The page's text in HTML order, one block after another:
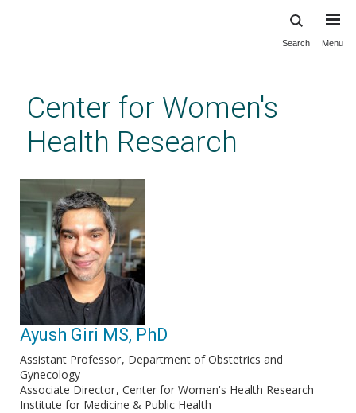
content
Search Menu
Center for Women's
Health Research
Ayush Giri MS, PhD
Assistant Professor Department of Obstetrics and
Gynecology
Associate Director Center for Women's Health Research
Institute for Medicine & Public Health